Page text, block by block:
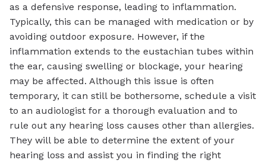
as a defensive response, leading to inflammation.
Typically, this can be managed with medication or by
avoiding outdoor exposure. However, if the
inflammation extends to the eustachian tubes within
the ear, causing swelling or blockage, your hearing
may be affected. Although this issue is often
temporary, it can still be bothersome, schedule a visit
to an audiologist for a thorough evaluation and to
rule out any hearing loss causes other than allergies.
They will be able to determine the extent of your
hearing loss and assist you in finding the right